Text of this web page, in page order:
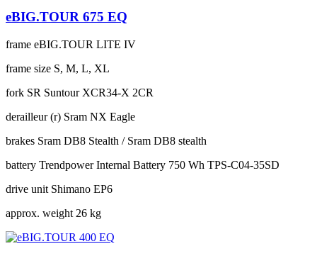
eBIG.TOUR 675 EQ
frame eBIG.TOUR LITE IV
frame size S, M, L, XL
fork SR Suntour XCR34-X 2CR
derailleur (r) Sram NX Eagle
brakes Sram DB8 Stealth / Sram DB8 stealth
battery Trendpower Internal Battery 750 Wh TPS-C04-35SD
drive unit Shimano EP6
approx. weight 26 kg